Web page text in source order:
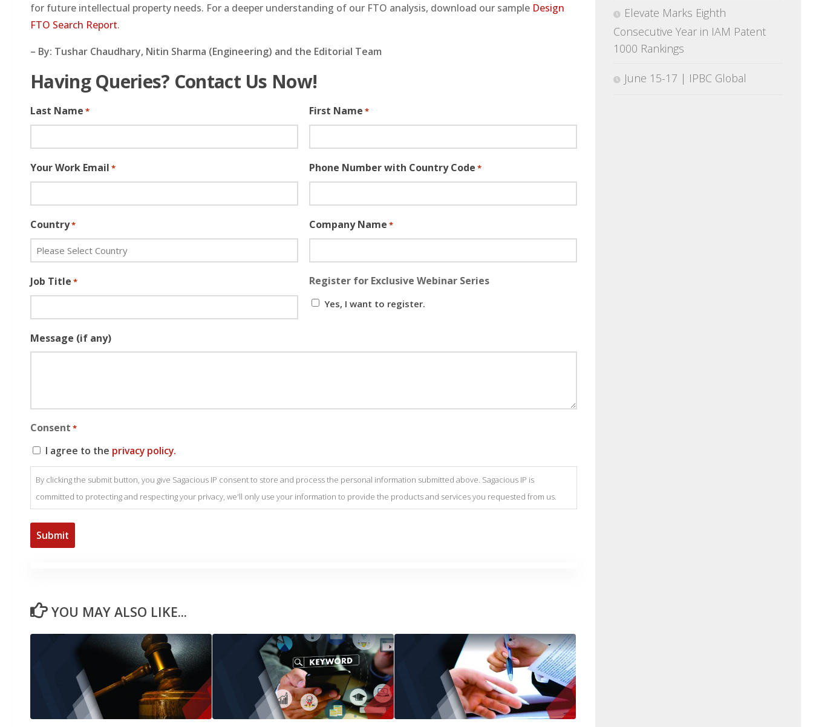
for future intellectual property needs. For a deeper understanding of our FTO analysis, download our sample Design
FTO Search Report.
– By: Tushar Chaudhary, Nitin Sharma (Engineering) and the Editorial Team
Having Queries? Contact Us Now!
Last Name * First Name *
Your Work Email * Phone Number with Country Code *
Country* Company Name *
Job Title * Register for Exclusive Webinar Series
Yes, I want to register.
Message (if any)
Consent *
I agree to the privacy policy.
By clicking the submit button, you give Sagacious IP consent to store and process the personal information submitted above. Sagacious IP is
committed to protecting and respecting your privacy, we'll only use your information to provide the products and services you requested from us.
YOU MAY ALSO LIKE...
Elevate Marks Eighth
Consecutive Year in IAM Patent
1000 Rankings
June 15-17 | IPBC Global